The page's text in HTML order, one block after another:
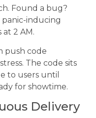
Found a bug?
inducing
2 AM.
push code
The code sits
to users until
for showtime.
Delivery